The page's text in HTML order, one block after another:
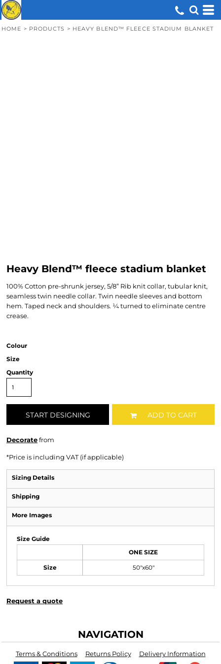
HOME > PRODUCTS > HEAVY BLEND™ FLEECE STADIUM BLANKET
Heavy Blend™ fleece stadium blanket
100% Cotton pre-shrunk jersey, 5/8” Rib knit collar, tubular knit,
seamless twin needle collar. Twin needle sleeves and bottom
hem. Taped neck and shoulders. ¼ turned to eliminate centre
crease.
Colour
Size
Quantity
START DESIGNING ADD TO CART
Decoratefrom
*Price is including VAT (if applicable)
Sizing Details
Shipping
More Images
Size Guide
ONE SIZE
Size 50"x60"
Request a quote
NAVIGATION
Terms & Conditions Returns Policy Delivery Information